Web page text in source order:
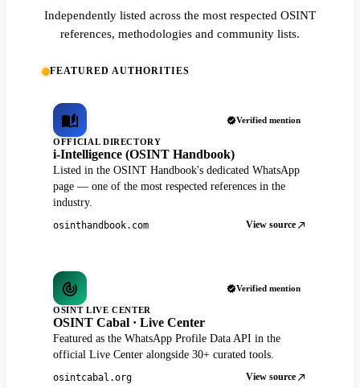
Independently listed across the most respected OSINT
references, methodologies and community lists.
FEATURED AUTHORITIES
Verified mention
OFFICIAL DIRECTORY
i-Intelligence (OSINT Handbook)
Listed in the OSINT Handbook's dedicated WhatsApp
page — one of the most respected references in the
industry.
osinthandbook.com View source
Verified mention
OSINT LIVE CENTER
OSINT Cabal · Live Center
Featured as the WhatsApp Profile Data API in the
official Live Center alongside 30+ curated tools.
osintcabal.org View source